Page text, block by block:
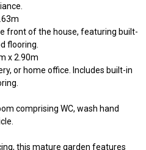
front of the house, featuring built-
flooring.
x 2.90m
or home office. Includes built-in
comprising WC, wash hand
this mature garden features